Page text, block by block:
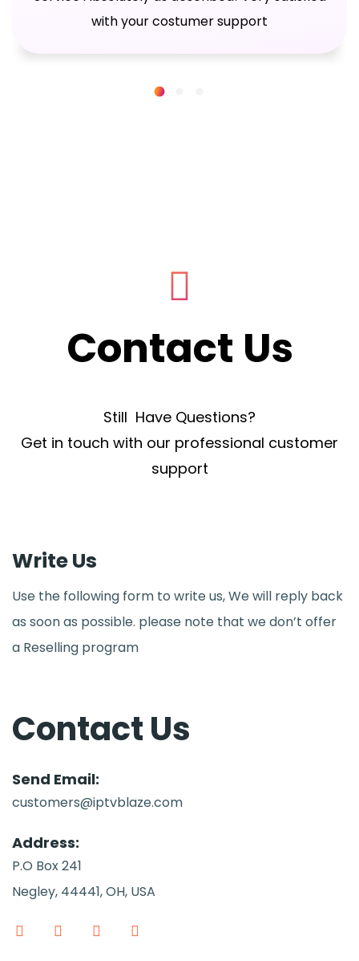
with your costumer support
Contact Us
Still Have Questions?
Get in touch with our professional customer
support
Write Us
Use the following form to write us, We will reply back
as soon as possible. please note that we don’t offer
a Reselling program
Contact Us
Send Email:
customers@iptvblaze.com
Address:
P.O Box 241
Negley, 44441, OH, USA